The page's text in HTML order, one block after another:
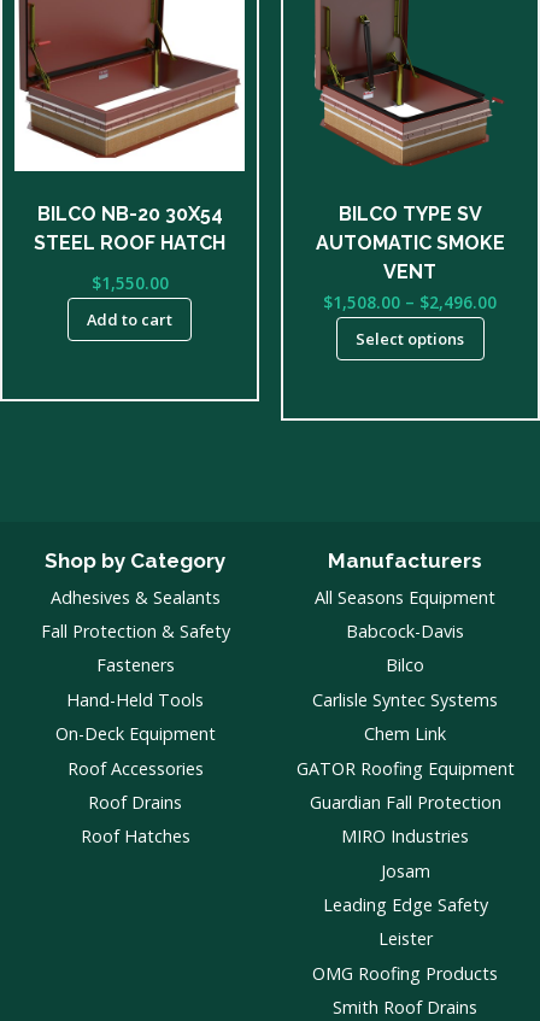
BILCO NB-20 30X54
STEEL ROOF HATCH
$1,550.00
Add to cart
BILCO TYPE SV
AUTOMATIC SMOKE
VENT
$1,508.00 – $2,496.00Price
Select options
has
multiple
variants.
The
options
chosen
on
product
Shop by Category
Adhesives & Sealants
Fall Protection & Safety
Fasteners
Hand-Held Tools
On-Deck Equipment
Roof Accessories
Roof Drains
Roof Hatches
Manufacturers
All Seasons Equipment
Babcock-Davis
Bilco
Carlisle Syntec Systems
Chem Link
GATOR Roofing Equipment
Guardian Fall Protection
MIRO Industries
Josam
Leading Edge Safety
Leister
OMG Roofing Products
Smith Roof Drains